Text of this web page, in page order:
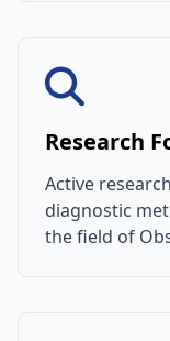
Research
Active
diagnostic
the field of